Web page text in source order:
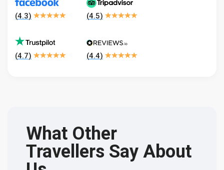
(4.3) (4.5)
(4.7) (4.4)
What Other
Travellers Say About